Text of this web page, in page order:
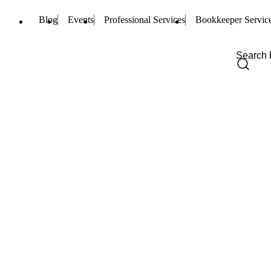
Blog Events Professional Services Bookkeeper